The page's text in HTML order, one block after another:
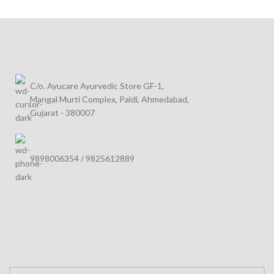
C/o. Ayucare Ayurvedic Store GF-1,
Mangal Murti Complex, Paldi, Ahmedabad,
Gujarat - 380007
9898006354 / 9825612889